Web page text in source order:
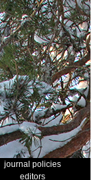
journal policies
editors